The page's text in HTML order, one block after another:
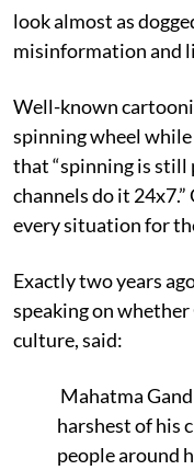
look almost as
misinformation and
Well-known
spinning wheel
that “spinning is still
channels do it
every situation for
Exactly two years
speaking on
culture, said:
Mahatma
harshest of his
people around